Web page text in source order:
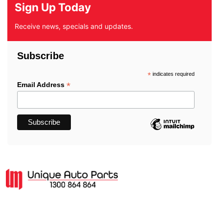
Sign Up Today
Receive news, specials and updates.
Subscribe
*indicates required
Email Address *